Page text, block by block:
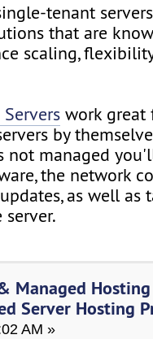
tenant
that are
scaling,
work great
by
not managed
the network
as well as
Managed Hosting
Server Hosting
AM »